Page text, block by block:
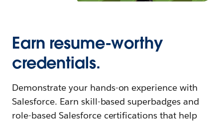
Earn resume-worthy
credentials.
Demonstrate your hands-on experience with
Salesforce. Earn skill-based superbadges and
role-based Salesforce certifications that help